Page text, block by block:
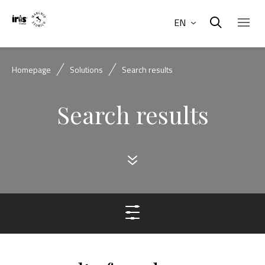
EN
Homepage Solutions Search results
Search results